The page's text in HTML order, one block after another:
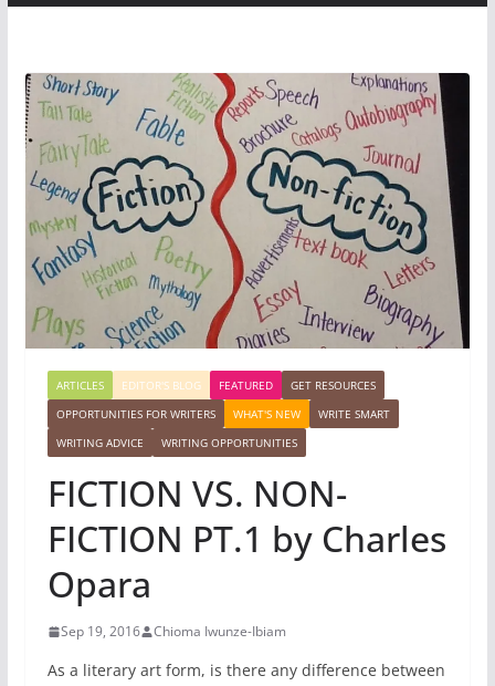
ARTICLES EDITOR'S BLOG FEATURED
GET RESOURCES
OPPORTUNITIES FOR WRITERS
WHAT'S NEW
WRITE SMART
WRITING ADVICE
WRITING OPPORTUNITIES
FICTION VS. NON-
FICTION PT.1 by Charles
Opara
Sep 19, 2016 Chioma Iwunze-Ibiam
As a literary art form, is there any difference between